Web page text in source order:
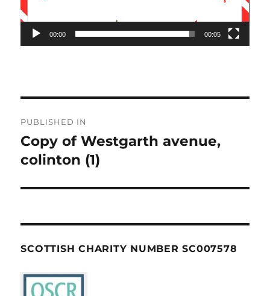
00:00 00:05
navigation
PUBLISHED IN
Copy of Westgarth avenue,
colinton (1)
SCOTTISH CHARITY NUMBER SC007578